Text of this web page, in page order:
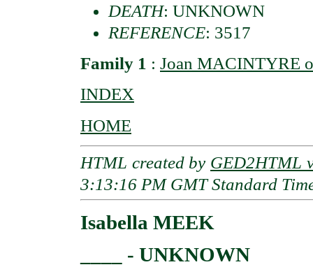
DEATH: UNKNOWN
REFERENCE: 3517
Family 1 : Joan MACINTYRE
INDEX
HOME
HTML created by GED2HTML
3:13:16 PM GMT Standard
Isabella MEEK
____ - UNKNOWN